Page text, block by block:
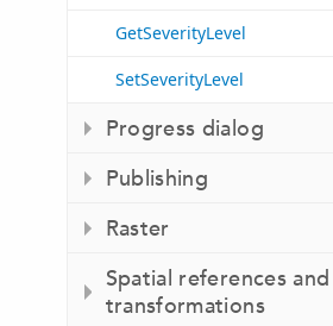
GetSeverityLevel
SetSeverityLevel
Progress dialog
Publishing
Raster
Spatial references and
transformations